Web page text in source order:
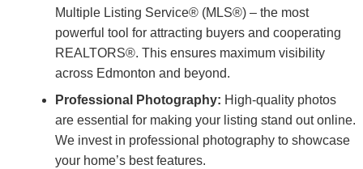
Multiple Listing Service® (MLS®) – the most
powerful tool for attracting buyers and cooperating
REALTORS®. This ensures maximum visibility
across Edmonton and beyond.
Professional Photography: High-quality photos
are essential for making your listing stand out online.
We invest in professional photography to showcase
your home’s best features.